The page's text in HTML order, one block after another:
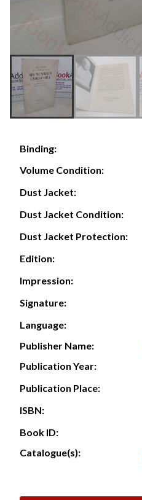
Binding:
Volume Condition:
Dust Jacket:
Dust Jacket Condition:
Dust Jacket Protection:
Edition:
Impression:
Signature:
Language:
Publisher Name:
Publication Year:
Publication Place:
ISBN:
Book ID:
Catalogue(s):